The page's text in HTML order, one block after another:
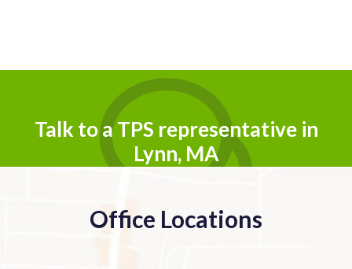
Talk to a TPS representative in
Lynn, MA
Office Locations